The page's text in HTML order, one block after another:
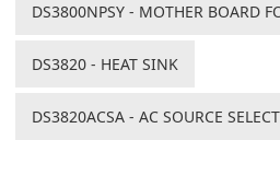
DS3800NPSY - MOTHER BOARD
DS3820 - HEAT SINK
DS3820ACSA - AC SOURCE